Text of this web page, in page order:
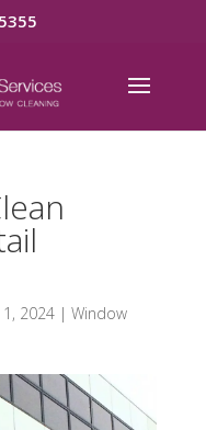
2024| Window